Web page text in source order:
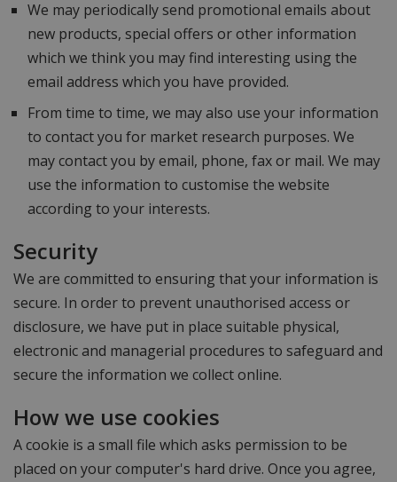
We may periodically send promotional emails about
new products, special offers or other information
which we think you may find interesting using the
email address which you have provided.
From time to time, we may also use your information
to contact you for market research purposes. We
may contact you by email, phone, fax or mail. We may
use the information to customise the website
according to your interests.
Security
We are committed to ensuring that your information is
secure. In order to prevent unauthorised access or
disclosure, we have put in place suitable physical,
electronic and managerial procedures to safeguard and
secure the information we collect online.
How we use cookies
A cookie is a small file which asks permission to be
placed on your computer's hard drive. Once you agree,